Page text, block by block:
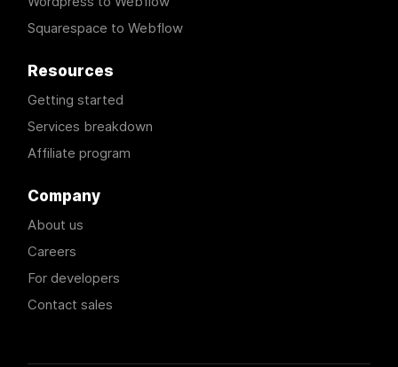
Squarespace to Webflow
Resources
Getting started
Services breakdown
Affiliate program
Company
About us
Careers
For developers
Contact sales